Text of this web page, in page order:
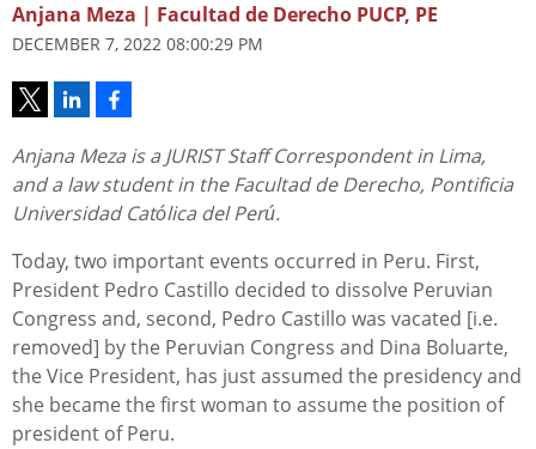
Anjana Meza | Facultad de Derecho PUCP, PE
DECEMBER 7, 2022 08:00:29 PM
Anjana Meza is a JURIST Staff Correspondent in Lima,
and a law student in the Facultad de Derecho, Pontificia
Universidad Católica del Perú.
Today, two important events occurred in Peru. First,
President Pedro Castillo decided to dissolve Peruvian
Congress and, second, Pedro Castillo was vacated [i.e.
removed] by the Peruvian Congress and Dina Boluarte,
the Vice President, has just assumed the presidency and
she became the first woman to assume the position of
president of Peru.